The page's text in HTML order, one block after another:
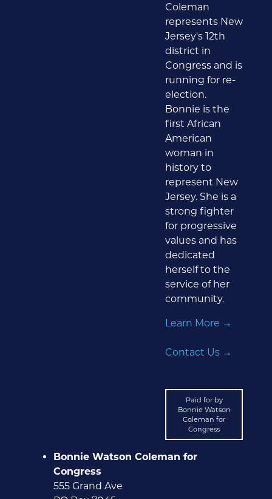
Coleman
represents New
Jersey's 12th
district in
Congress and is
running for re-
election.
Bonnie is the
first African
American
woman in
history to
represent New
Jersey. She is a
strong fighter
for progressive
values and has
dedicated
herself to the
service of her
community.
Learn More →
Contact Us →
Paid for by
Bonnie Watson
Coleman for
Congress
Bonnie Watson Coleman for
Congress
555 Grand Ave